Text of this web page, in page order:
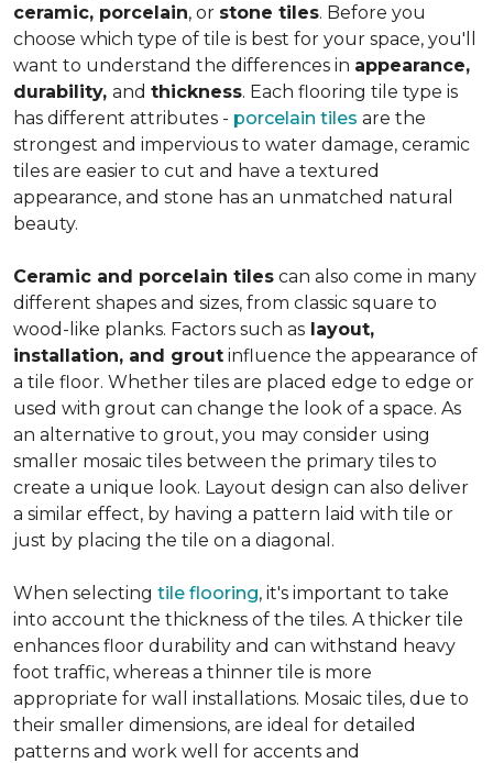
ceramic, porcelain, or stone tiles. Before you
choose which type of tile is best for your space, you'll
want to understand the differences in appearance,
durability, and thickness. Each flooring tile type is
has different attributes - porcelain tiles are the
strongest and impervious to water damage, ceramic
tiles are easier to cut and have a textured
appearance, and stone has an unmatched natural
beauty.
Ceramic and porcelain tiles can also come in many
different shapes and sizes, from classic square to
wood-like planks. Factors such as layout,
installation, and grout influence the appearance of
a tile floor. Whether tiles are placed edge to edge or
used with grout can change the look of a space. As
an alternative to grout, you may consider using
smaller mosaic tiles between the primary tiles to
create a unique look. Layout design can also deliver
a similar effect, by having a pattern laid with tile or
just by placing the tile on a diagonal.
When selecting tile flooring, it's important to take
into account the thickness of the tiles. A thicker tile
enhances floor durability and can withstand heavy
foot traffic, whereas a thinner tile is more
appropriate for wall installations. Mosaic tiles, due to
their smaller dimensions, are ideal for detailed
patterns and work well for accents and